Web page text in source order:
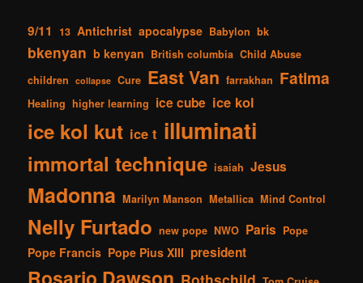
9/11 13 Antichrist apocalypse Babylon bk
bkenyan b kenyan British columbia Child Abuse
children
collapse Cure East Van farrakhan Fatima
Healing higher learning ice cube ice kol
ice kol kut ice t illuminati
immortal technique isaiah Jesus
Madonna Marilyn Manson Metallica Mind Control
Nelly Furtado new pope NWO Paris Pope
Pope Francis Pope Pius XIII president